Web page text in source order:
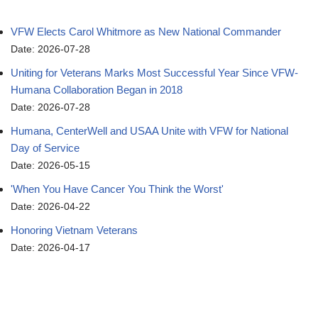
VFW Elects Carol Whitmore as New National Commander
Date: 2026-07-28
Uniting for Veterans Marks Most Successful Year Since VFW-
Humana Collaboration Began in 2018
Date: 2026-07-28
Humana, CenterWell and USAA Unite with VFW for National
Day of Service
Date: 2026-05-15
'When You Have Cancer You Think the Worst'
Date: 2026-04-22
Honoring Vietnam Veterans
Date: 2026-04-17